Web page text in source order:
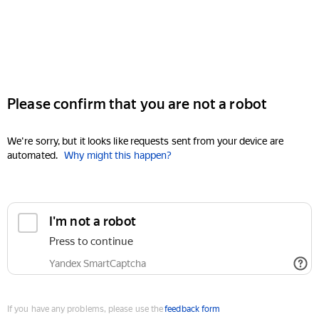
Please confirm that you are not a robot
We're sorry, but it looks like requests sent from your device are
automated. Why might this happen?
I'm not a robot
Press to continue
Yandex SmartCaptcha
If you have any problems, please use thefeedback form